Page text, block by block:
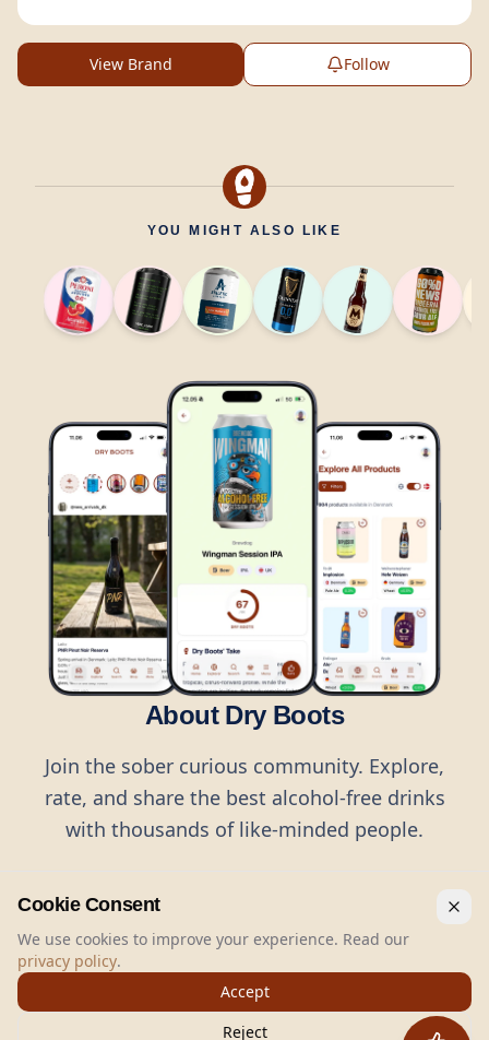
View Brand Follow
YOU MIGHT ALSO LIKE
About Dry Boots
Join the sober curious community. Explore,
rate, and share the best alcohol-free drinks
with thousands of like-minded people.
Dry Boots.All rights reserved.
hello@dryboots.com
+45 70 60 36 36
Cookie Consent
We use cookies to improve your experience. Read our
privacy policy.
Accept
Reject